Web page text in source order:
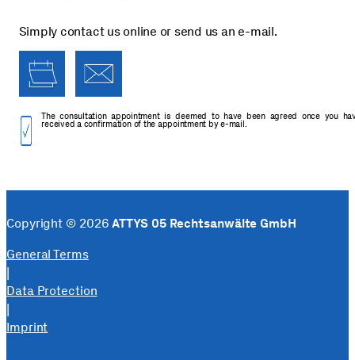
Simply contact us online or send us an e-mail.
The consultation appointment is deemed to have been agreed once you
received a confirmation of the appointment by e-mail.
Copyright © 2026ATTYS 05 Rechtsanwälte GmbH
General Terms
|
Data Protection
|
Imprint